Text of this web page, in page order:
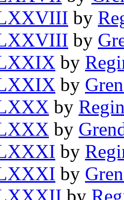
by
by
by
by
by
by
by
by